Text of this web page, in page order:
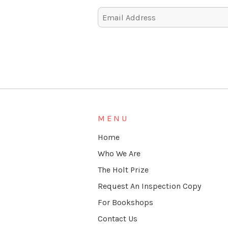
MENU
Home
Who We Are
The Holt Prize
Request An Inspection Copy
For Bookshops
Contact Us